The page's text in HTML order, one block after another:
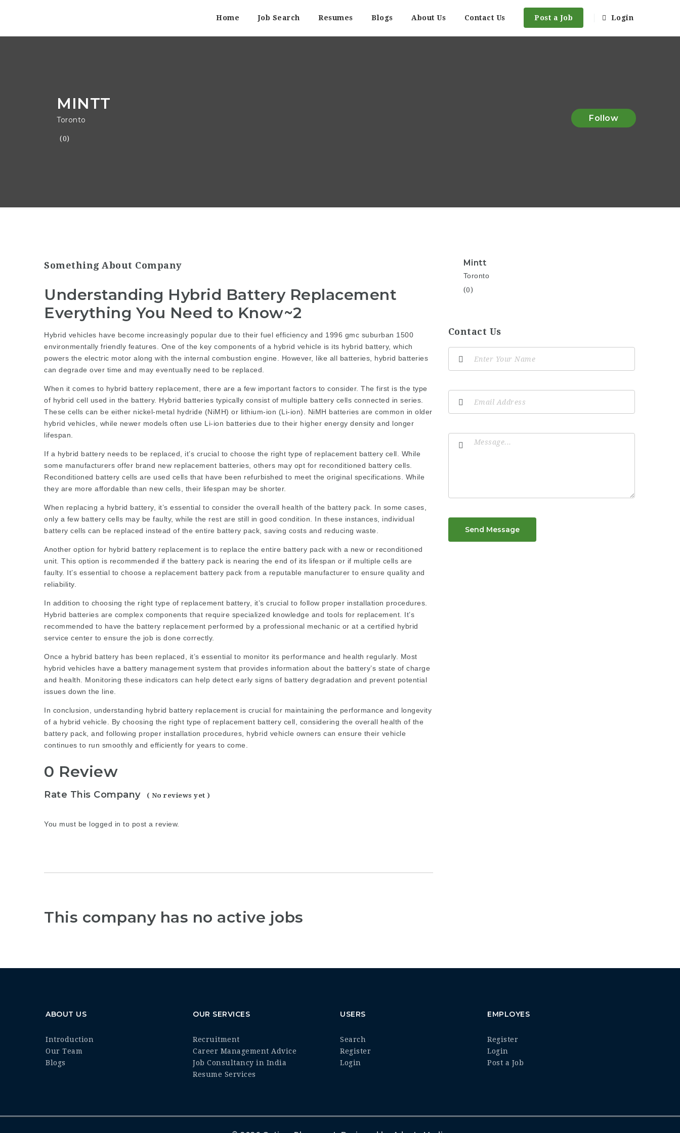
Home Job Search Resumes Blogs About Us Contact Us Post a Job Login
MINTT
Toronto
(0)
Follow
Something About Company
Understanding Hybrid Battery Replacement
Everything You Need to Know~2
Hybrid vehicles have become increasingly popular due to their fuel efficiency and 1996 gmc suburban 1500
environmentally friendly features. One of the key components of a hybrid vehicle is its hybrid battery, which
powers the electric motor along with the internal combustion engine. However, like all batteries, hybrid batteries
can degrade over time and may eventually need to be replaced.
When it comes to hybrid battery replacement, there are a few important factors to consider. The first is the type
of hybrid cell used in the battery. Hybrid batteries typically consist of multiple battery cells connected in series.
These cells can be either nickel-metal hydride (NiMH) or lithium-ion (Li-ion). NiMH batteries are common in older
hybrid vehicles, while newer models often use Li-ion batteries due to their higher energy density and longer
lifespan.
If a hybrid battery needs to be replaced, it’s crucial to choose the right type of replacement battery cell. While
some manufacturers offer brand new replacement batteries, others may opt for reconditioned battery cells.
Reconditioned battery cells are used cells that have been refurbished to meet the original specifications. While
they are more affordable than new cells, their lifespan may be shorter.
When replacing a hybrid battery, it’s essential to consider the overall health of the battery pack. In some cases,
only a few battery cells may be faulty, while the rest are still in good condition. In these instances, individual
battery cells can be replaced instead of the entire battery pack, saving costs and reducing waste.
Another option for hybrid battery replacement is to replace the entire battery pack with a new or reconditioned
unit. This option is recommended if the battery pack is nearing the end of its lifespan or if multiple cells are
faulty. It’s essential to choose a replacement battery pack from a reputable manufacturer to ensure quality and
reliability.
In addition to choosing the right type of replacement battery, it’s crucial to follow proper installation procedures.
Hybrid batteries are complex components that require specialized knowledge and tools for replacement. It’s
recommended to have the battery replacement performed by a professional mechanic or at a certified hybrid
service center to ensure the job is done correctly.
Once a hybrid battery has been replaced, it’s essential to monitor its performance and health regularly. Most
hybrid vehicles have a battery management system that provides information about the battery’s state of charge
and health. Monitoring these indicators can help detect early signs of battery degradation and prevent potential
issues down the line.
In conclusion, understanding hybrid battery replacement is crucial for maintaining the performance and longevity
of a hybrid vehicle. By choosing the right type of replacement battery cell, considering the overall health of the
battery pack, and following proper installation procedures, hybrid vehicle owners can ensure their vehicle
continues to run smoothly and efficiently for years to come.
0 Review
Rate This Company ( No reviews yet )
You must be logged in to post a review.
This company has no active jobs
Mintt
Toronto
(0)
Contact Us
Send Message
ABOUT US
Introduction
Our Team
Blogs
OUR SERVICES
Recruitment
Career Management Advice
Job Consultancy in India
Resume Services
USERS
Search
Register
Login
EMPLOYES
Register
Login
Post a Job